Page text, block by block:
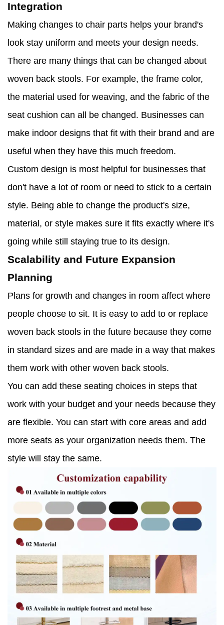
Integration
Making changes to chair parts helps your brand's
look stay uniform and meets your design needs.
There are many things that can be changed about
woven back stools. For example, the frame color,
the material used for weaving, and the fabric of the
seat cushion can all be changed. Businesses can
make indoor designs that fit with their brand and are
useful when they have this much freedom.
Custom design is most helpful for businesses that
don't have a lot of room or need to stick to a certain
style. Being able to change the product's size,
material, or style makes sure it fits exactly where it's
going while still staying true to its design.
Scalability and Future Expansion
Planning
Plans for growth and changes in room affect where
people choose to sit. It is easy to add to or replace
woven back stools in the future because they come
in standard sizes and are made in a way that makes
them work with other woven back stools.
You can add these seating choices in steps that
work with your budget and your needs because they
are flexible. You can start with core areas and add
more seats as your organization needs them. The
style will stay the same.